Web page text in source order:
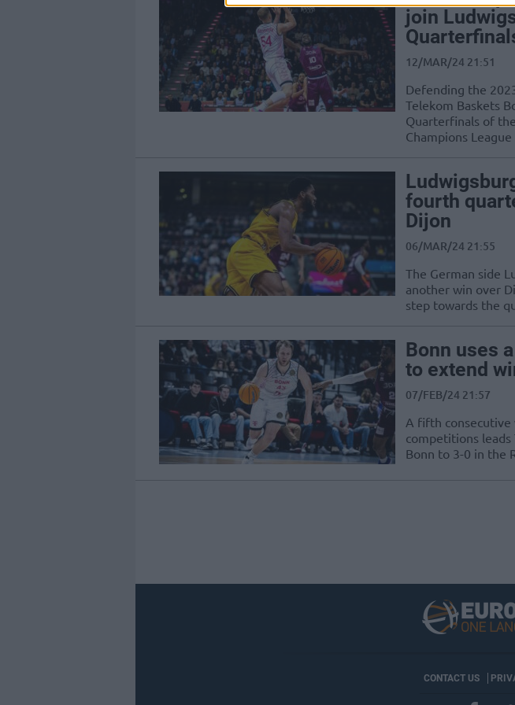
join
12/MAR/24 21:51
Defending the
Telekom Baskets
Quarterfinals of
Champions League
fourth
Dijon
06/MAR/24 21:55
The German side
another win over
step towards the
Bonn uses
to extend
07/FEB/24 21:57
A fifth consecutive
competitions leads
Bonn to 3-0 in the
CONTACT US